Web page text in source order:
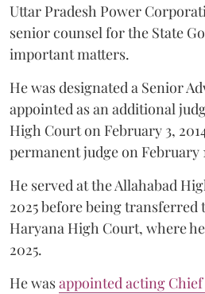
Uttar Pradesh Power
senior counsel for the State
important matters.
He was designated a Senior
appointed as an additional
High Court on February 3,
permanent judge on February
He served at the Allahabad
2025 before being transferred
Haryana High Court, where
2025.
He wasappointed acting Chief